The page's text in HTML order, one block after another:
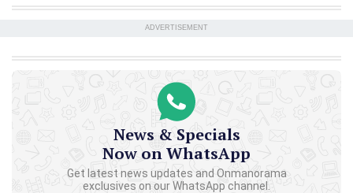
ADVERTISEMENT
News & Specials
Now on WhatsApp
Get latest news updates and Onmanorama
exclusives on our WhatsApp channel.